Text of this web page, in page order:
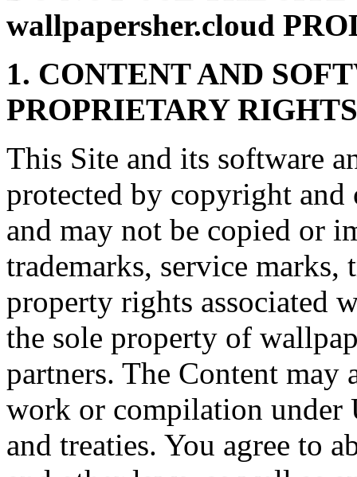
wallpapersher.cloud
1. CONTENT AND
PROPRIETARY RIGHTS
This Site and its software
protected by copyright
and may not be copied or
trademarks, service marks,
property rights associated
the sole property of
partners. The Content may
work or compilation under
and treaties. You agree to